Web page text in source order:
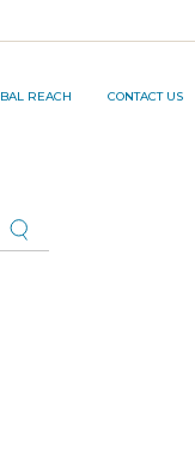
REACH CONTACT US